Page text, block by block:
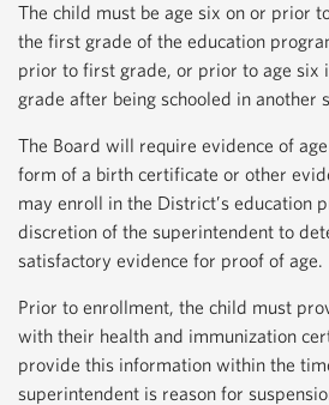
The child must be age six on or prior
the first grade of the education
prior to first grade, or prior to age six
grade after being schooled in another
The Board will require evidence of
form of a birth certificate or other
may enroll in the District’s education
discretion of the superintendent to
satisfactory evidence for proof of age.
Prior to enrollment, the child must
with their health and immunization
provide this information within the
superintendent is reason for